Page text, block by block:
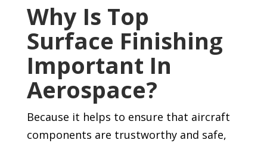
Why Is Top
Surface Finishing
Important In
Aerospace?
Because it helps to ensure that aircraft
components are trustworthy and safe,